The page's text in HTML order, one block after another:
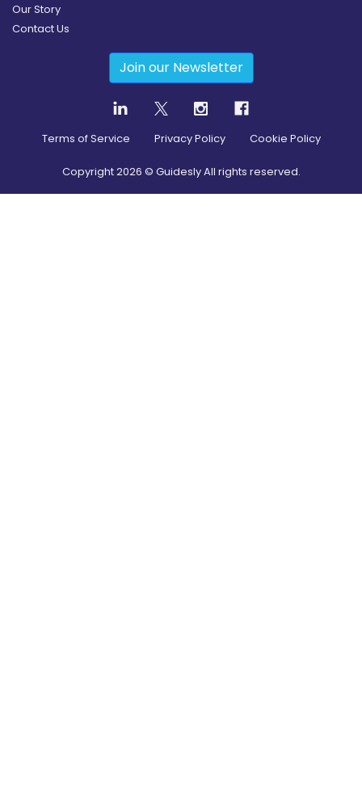
Our Story
Contact Us
Join our Newsletter
Terms of Service Privacy Policy Cookie Policy
Copyright2026 © Guidesly All rights reserved.